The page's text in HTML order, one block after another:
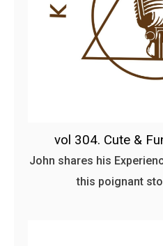
vol 304. Cute &
John shares his
this poignant